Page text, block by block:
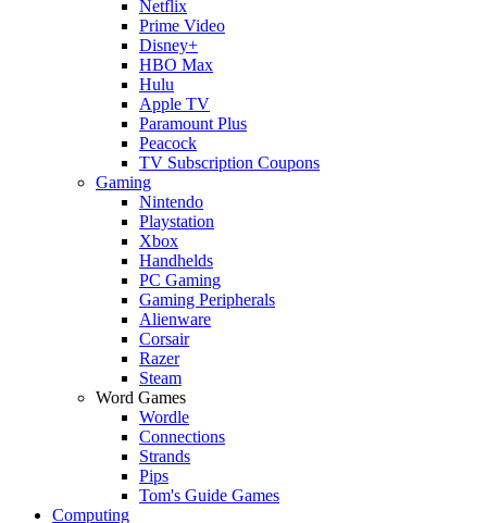
Netflix
Prime Video
Disney+
HBO Max
Hulu
Apple TV
Paramount Plus
Peacock
TV Subscription Coupons
Gaming
Nintendo
Playstation
Xbox
Handhelds
PC Gaming
Gaming Peripherals
Alienware
Corsair
Razer
Steam
Word Games
Wordle
Connections
Strands
Pips
Tom's Guide Games
Computing